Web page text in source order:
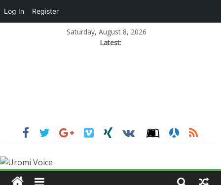
Saturday, August 8, 2026
Latest:
Log In Register